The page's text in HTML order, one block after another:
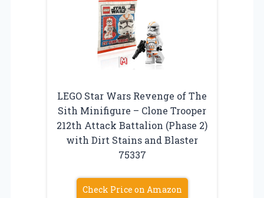
LEGO Star Wars Revenge of The
Sith Minifigure – Clone Trooper
212th Attack Battalion (Phase 2)
with Dirt Stains and Blaster
75337
Check Price on Amazon